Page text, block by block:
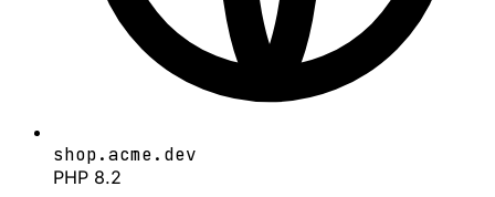
shop.acme.dev
PHP 8.2